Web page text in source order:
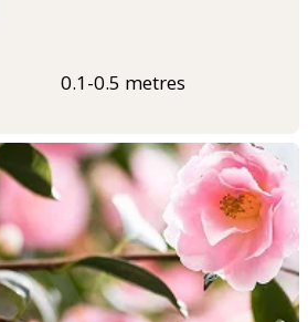
0.1-0.5 metres